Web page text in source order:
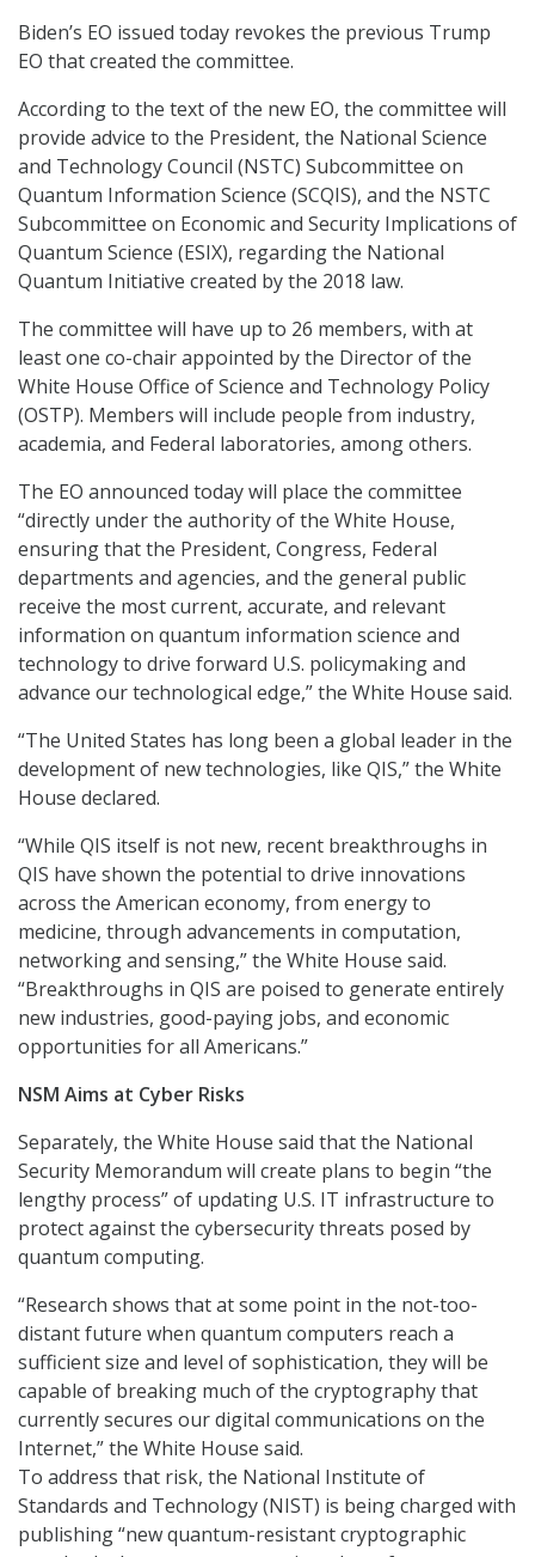
Biden’s EO issued today revokes the previous Trump
EO that created the committee.
According to the text of the new EO, the committee will
provide advice to the President, the National Science
and Technology Council (NSTC) Subcommittee on
Quantum Information Science (SCQIS), and the NSTC
Subcommittee on Economic and Security Implications of
Quantum Science (ESIX), regarding the National
Quantum Initiative created by the 2018 law.
The committee will have up to 26 members, with at
least one co-chair appointed by the Director of the
White House Office of Science and Technology Policy
(OSTP). Members will include people from industry,
academia, and Federal laboratories, among others.
The EO announced today will place the committee
“directly under the authority of the White House,
ensuring that the President, Congress, Federal
departments and agencies, and the general public
receive the most current, accurate, and relevant
information on quantum information science and
technology to drive forward U.S. policymaking and
advance our technological edge,” the White House said.
“The United States has long been a global leader in the
development of new technologies, like QIS,” the White
House declared.
“While QIS itself is not new, recent breakthroughs in
QIS have shown the potential to drive innovations
across the American economy, from energy to
medicine, through advancements in computation,
networking and sensing,” the White House said.
“Breakthroughs in QIS are poised to generate entirely
new industries, good-paying jobs, and economic
opportunities for all Americans.”
NSM Aims at Cyber Risks
Separately, the White House said that the National
Security Memorandum will create plans to begin “the
lengthy process” of updating U.S. IT infrastructure to
protect against the cybersecurity threats posed by
quantum computing.
“Research shows that at some point in the not-too-
distant future when quantum computers reach a
sufficient size and level of sophistication, they will be
capable of breaking much of the cryptography that
currently secures our digital communications on the
Internet,” the White House said.
To address that risk, the National Institute of
Standards and Technology (NIST) is being charged with
publishing “new quantum-resistant cryptographic